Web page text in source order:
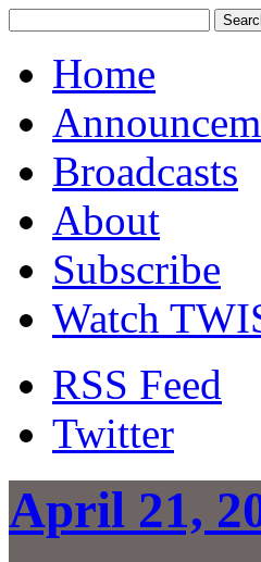
Home
Broadcasts
About
Subscribe
Watch
RSS Feed
Twitter
April 21,